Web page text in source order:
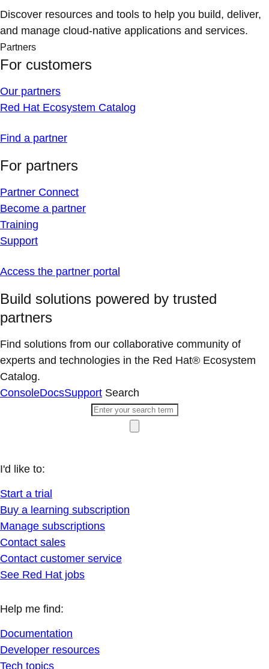
Discover resources and tools to help you build, deliver,
and manage cloud-native applications and services.
Partners
For customers
Our partners
Red Hat Ecosystem Catalog
Find a partner
For partners
Partner Connect
Become a partner
Training
Support
Access the partner portal
Build solutions powered by trusted
partners
Find solutions from our collaborative community of
experts and technologies in the Red Hat® Ecosystem
Catalog.
ConsoleDocsSupport Search
I'd like to:
Start a trial
Buy a learning subscription
Manage subscriptions
Contact sales
Contact customer service
See Red Hat jobs
Help me find:
Documentation
Developer resources
Tech topics